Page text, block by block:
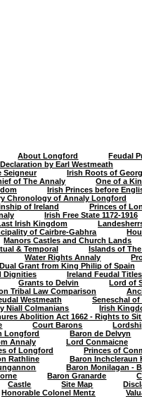
About Longford
Feudal
by Earl Westmeath
Seigneur
Irish Roots of
of The Annaly
One of a
Irish Princes before
Chronology of Annaly Longford
of Ireland
Princes of
Irish Free State 1172-1916
Irish Kingdom
of Cairbre-Gabhra
Manors Castles and Church Lands
& Temporal
Islands of
Water Rights Annaly
Dual Grant from King Philip of Spain
Dignities
Ireland Feudal
Grants to Delvin
Lord of
Tribal Law Comparison
Westmeath
Seneschal of
Niall Colmanians
Irish
Abolition Act 1662 - Rights to
Court Barons
Longford
Baron de Delvyn
Annaly
Lord Conmaicne
of Longford
Princes of
Rathline
Baron Inchcleraun
Baron Monilagan -
Baron Granarde
Castle
Site Map
Honorable Colonel Mentz